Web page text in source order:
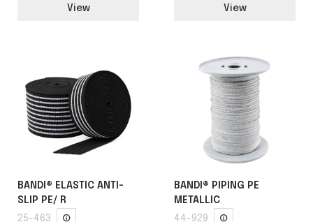
View View
BANDI® ELASTIC ANTI-
SLIP PE/ R
25-463
BANDI® PIPING PE
METALLIC
44-929